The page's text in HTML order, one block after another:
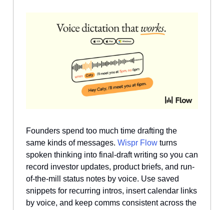
Founders spend too much time drafting the
same kinds of messages. Wispr Flow turns
spoken thinking into final-draft writing so you can
record investor updates, product briefs, and run-
of-the-mill status notes by voice. Use saved
snippets for recurring intros, insert calendar links
by voice, and keep comms consistent across the